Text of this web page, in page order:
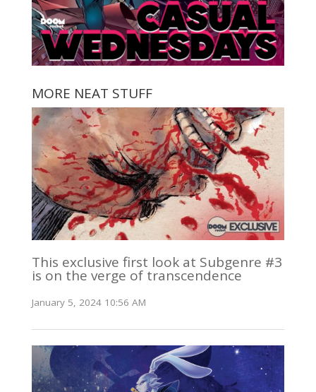
MORE NEAT STUFF
This exclusive first look at Subgenre #3
is on the verge of transcendence
January 5, 2024 10:56 AM